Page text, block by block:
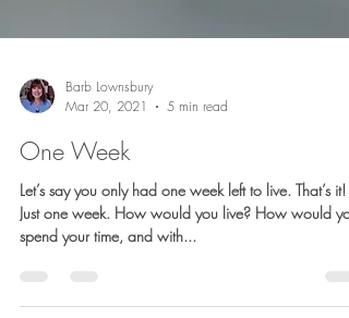
Barb Lownsbury
Mar 20, 2021
5 min read